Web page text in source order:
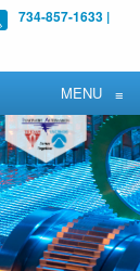
734-857-1633|
MENU ≡